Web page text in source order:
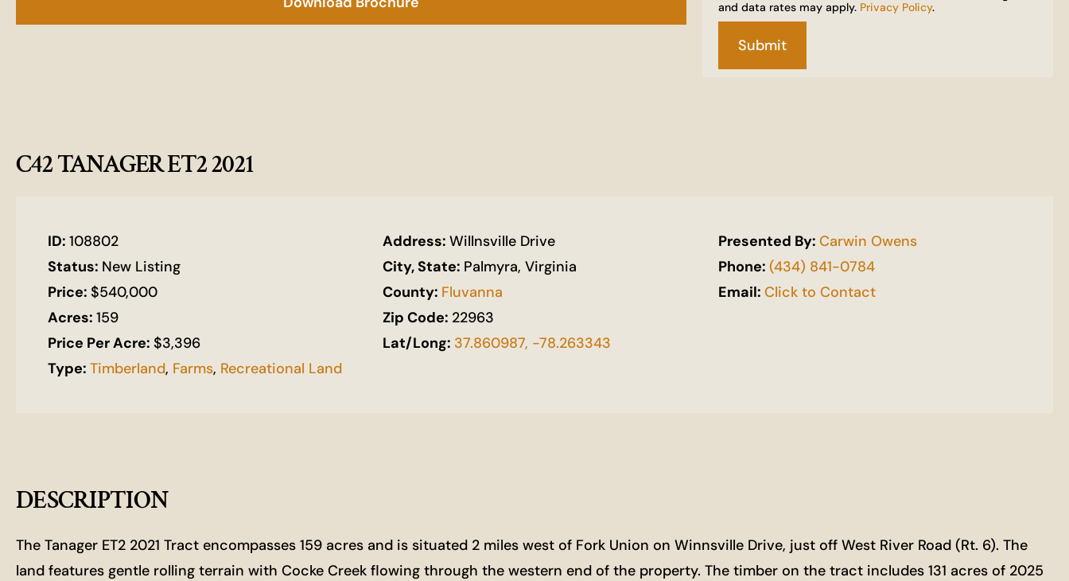
and data rates may apply. Privacy Policy.
C42 TANAGER ET2 2021
ID: 108802
Status: New Listing
Price: $540,000
Acres: 159
Price Per Acre: $3,396
Type: Timberland, Farms, Recreational Land
Address:Willnsville Drive
City, State: Palmyra, Virginia
County: Fluvanna
Zip Code: 22963
Lat/Long: 37.860987, -78.263343
Presented By: Carwin Owens
Phone: (434) 841-0784
Email: Click to Contact
DESCRIPTION
The Tanager ET2 2021 Tract encompasses 159 acres and is situated 2 miles west of Fork Union on Winnsville Drive, just off West River Road (Rt. 6). The
land features gentle rolling terrain with Cocke Creek flowing through the western end of the property. The timber on the tract includes 131 acres of 2025